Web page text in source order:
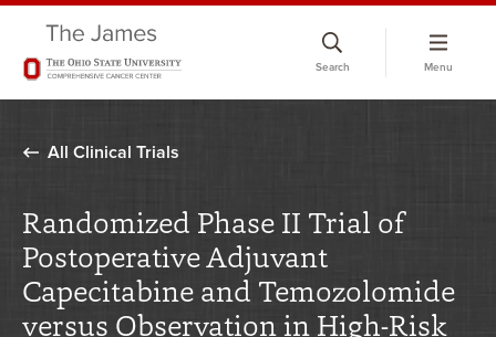
Search Menu
All Clinical Trials
Randomized Phase II Trial of
Postoperative Adjuvant
Capecitabine and Temozolomide
versus Observation in High-Risk